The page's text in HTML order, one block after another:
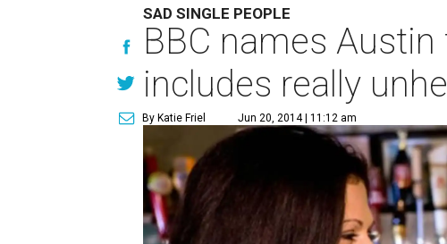
SAD SINGLE PEOPLE
BBC names
includes really
By Katie Friel Jun 20, 2014 | 11:12 am